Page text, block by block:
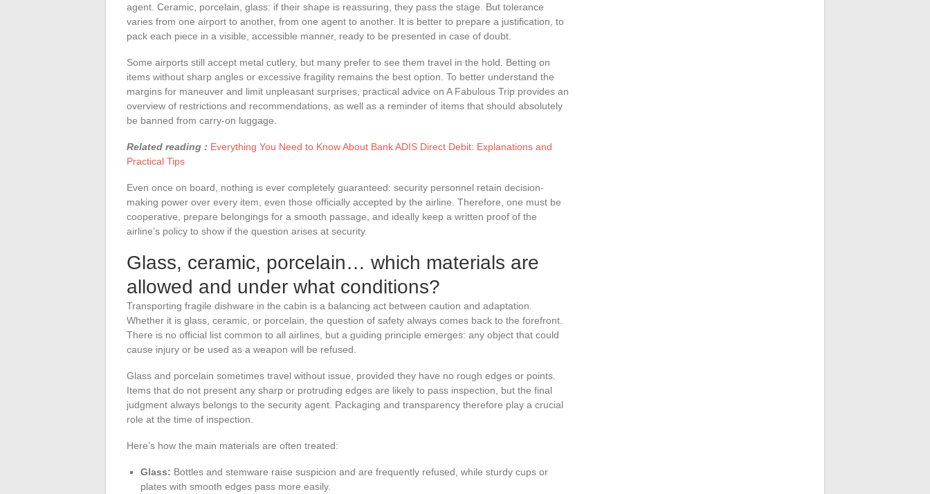
agent. Ceramic, porcelain, glass: if their shape is reassuring, they pass the stage. But tolerance
varies from one airport to another, from one agent to another. It is better to prepare a justification, to
pack each piece in a visible, accessible manner, ready to be presented in case of doubt.
Some airports still accept metal cutlery, but many prefer to see them travel in the hold. Betting on
items without sharp angles or excessive fragility remains the best option. To better understand the
margins for maneuver and limit unpleasant surprises, practical advice on A Fabulous Trip provides an
overview of restrictions and recommendations, as well as a reminder of items that should absolutely
be banned from carry-on luggage.
Related reading : Everything You Need to Know About Bank ADIS Direct Debit: Explanations and
Practical Tips
Even once on board, nothing is ever completely guaranteed: security personnel retain decision-
making power over every item, even those officially accepted by the airline. Therefore, one must be
cooperative, prepare belongings for a smooth passage, and ideally keep a written proof of the
airline’s policy to show if the question arises at security.
Glass, ceramic, porcelain… which materials are
allowed and under what conditions?
Transporting fragile dishware in the cabin is a balancing act between caution and adaptation.
Whether it is glass, ceramic, or porcelain, the question of safety always comes back to the forefront.
There is no official list common to all airlines, but a guiding principle emerges: any object that could
cause injury or be used as a weapon will be refused.
Glass and porcelain sometimes travel without issue, provided they have no rough edges or points.
Items that do not present any sharp or protruding edges are likely to pass inspection, but the final
judgment always belongs to the security agent. Packaging and transparency therefore play a crucial
role at the time of inspection.
Here’s how the main materials are often treated:
Glass: Bottles and stemware raise suspicion and are frequently refused, while sturdy cups or
plates with smooth edges pass more easily.